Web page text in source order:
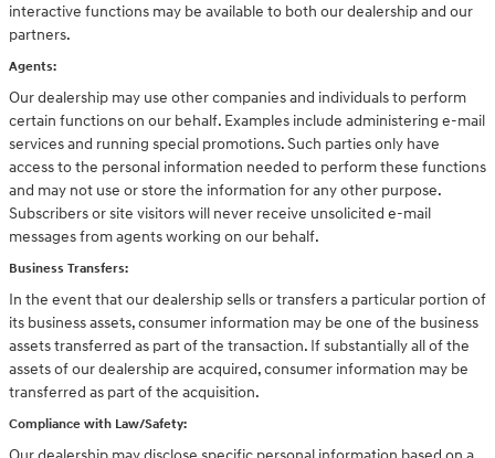
interactive functions may be available to both our dealership and our
partners.
Agents:
Our dealership may use other companies and individuals to perform
certain functions on our behalf. Examples include administering e-mail
services and running special promotions. Such parties only have
access to the personal information needed to perform these functions
and may not use or store the information for any other purpose.
Subscribers or site visitors will never receive unsolicited e-mail
messages from agents working on our behalf.
Business Transfers:
In the event that our dealership sells or transfers a particular portion of
its business assets, consumer information may be one of the business
assets transferred as part of the transaction. If substantially all of the
assets of our dealership are acquired, consumer information may be
transferred as part of the acquisition.
Compliance with Law/Safety: